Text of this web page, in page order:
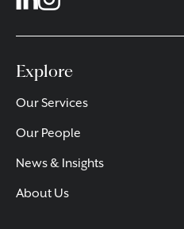
Explore
Our Services
Our People
News & Insights
About Us